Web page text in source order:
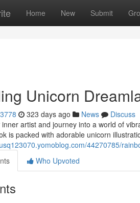
Home New Submit
Unicorn
323 days ago News
Discuss
artist and journey into a world of
is packed with adorable unicorn
44270785/
Who Upvoted